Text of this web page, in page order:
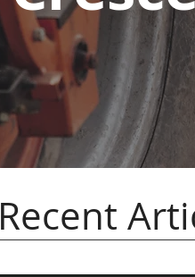
Recent